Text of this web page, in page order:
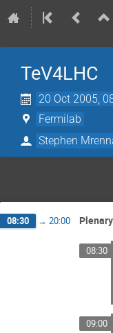
TeV4LHC
20 Oct 2005,
Fermilab
Stephen
08:30 → 20:00
08:30
09:00